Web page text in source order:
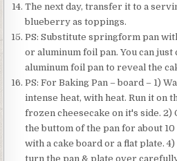
The next day, transfer it to a
blueberry as toppings.
PS: Substitute springform pan
or aluminum foil pan. You can
aluminum foil pan to reveal the
PS: For Baking Pan – board – 1)
intense heat, with heat. Run it on
frozen cheesecake on it's side. 2)
the buttom of the pan for about 10
with a cake board or a flat plate.
turn the pan & plate over